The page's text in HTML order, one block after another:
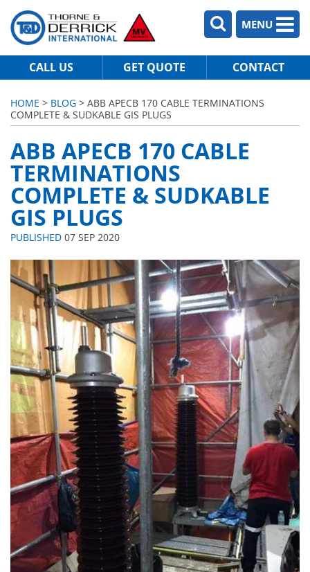
MENU
CALL US GET QUOTE CONTACT
HOME > BLOG > ABB APECB 170 CABLE TERMINATIONS
COMPLETE & SUDKABLE GIS PLUGS
ABB APECB 170 CABLE
TERMINATIONS
COMPLETE & SUDKABLE
GIS PLUGS
PUBLISHED 07 SEP 2020